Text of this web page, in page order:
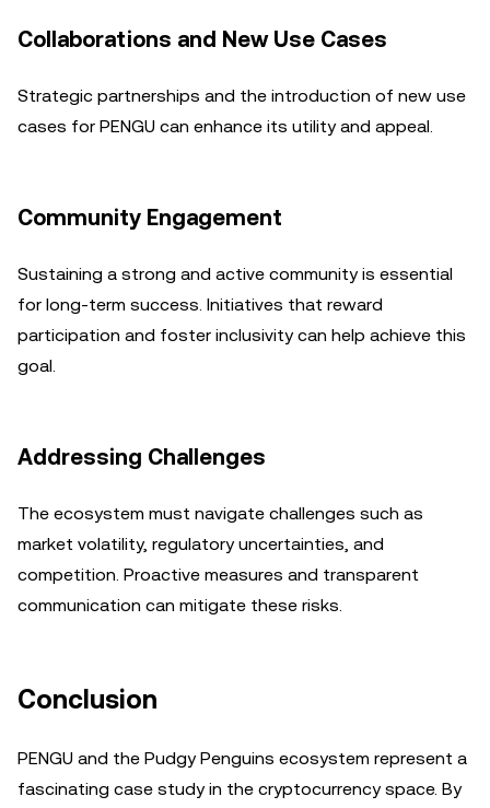
Collaborations and New Use Cases
Strategic partnerships and the introduction of new use
cases for PENGU can enhance its utility and appeal.
Community Engagement
Sustaining a strong and active community is essential
for long-term success. Initiatives that reward
participation and foster inclusivity can help achieve this
goal.
Addressing Challenges
The ecosystem must navigate challenges such as
market volatility, regulatory uncertainties, and
competition. Proactive measures and transparent
communication can mitigate these risks.
Conclusion
PENGU and the Pudgy Penguins ecosystem represent a
fascinating case study in the cryptocurrency space. By